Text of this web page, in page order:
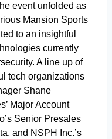
event unfolded as
Mansion Sports
to an insightful
currently
A line up of
tech organizations
Shane
Major Account
Senior Presales
and NSPH Inc.’s